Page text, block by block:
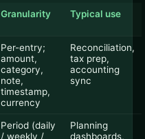
Granularity Typical use
Per-entry;
amount,
category,
note,
timestamp,
currency
Reconciliation,
tax prep,
accounting
sync
Period (daily
/ weekly /
Planning
dashboards,